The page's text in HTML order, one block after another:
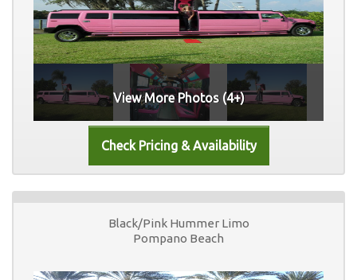
View More Photos (4+)
Black/Pink Hummer Limo
Pompano Beach